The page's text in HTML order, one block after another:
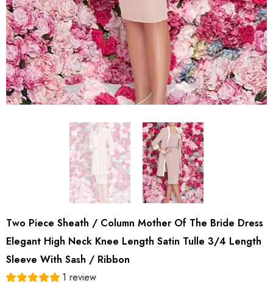
Two Piece Sheath / Column Mother Of The Bride Dress
Elegant High Neck Knee Length Satin Tulle 3/4 Length
Sleeve With Sash / Ribbon
1 review